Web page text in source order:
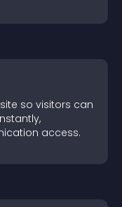
so visitors can
access.